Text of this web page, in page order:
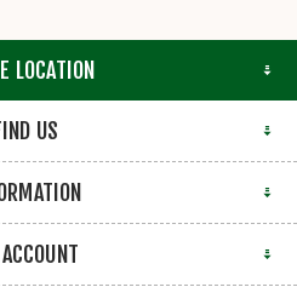
LOCATION
US